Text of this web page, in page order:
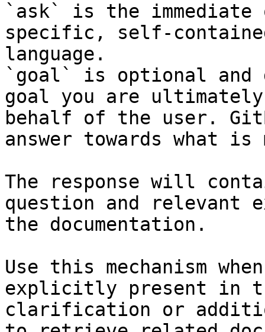
`ask` is the
specific, self-
language.
`goal` is optional and
goal you are
behalf of the user.
answer towards what
The response will
question and relevant
the documentation.
Use this mechanism
explicitly present in
clarification or